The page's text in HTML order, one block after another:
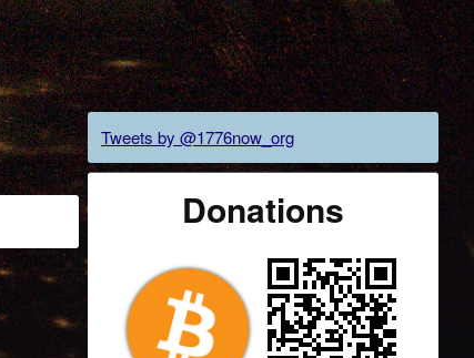
Tweets by @1776now_org
Donations